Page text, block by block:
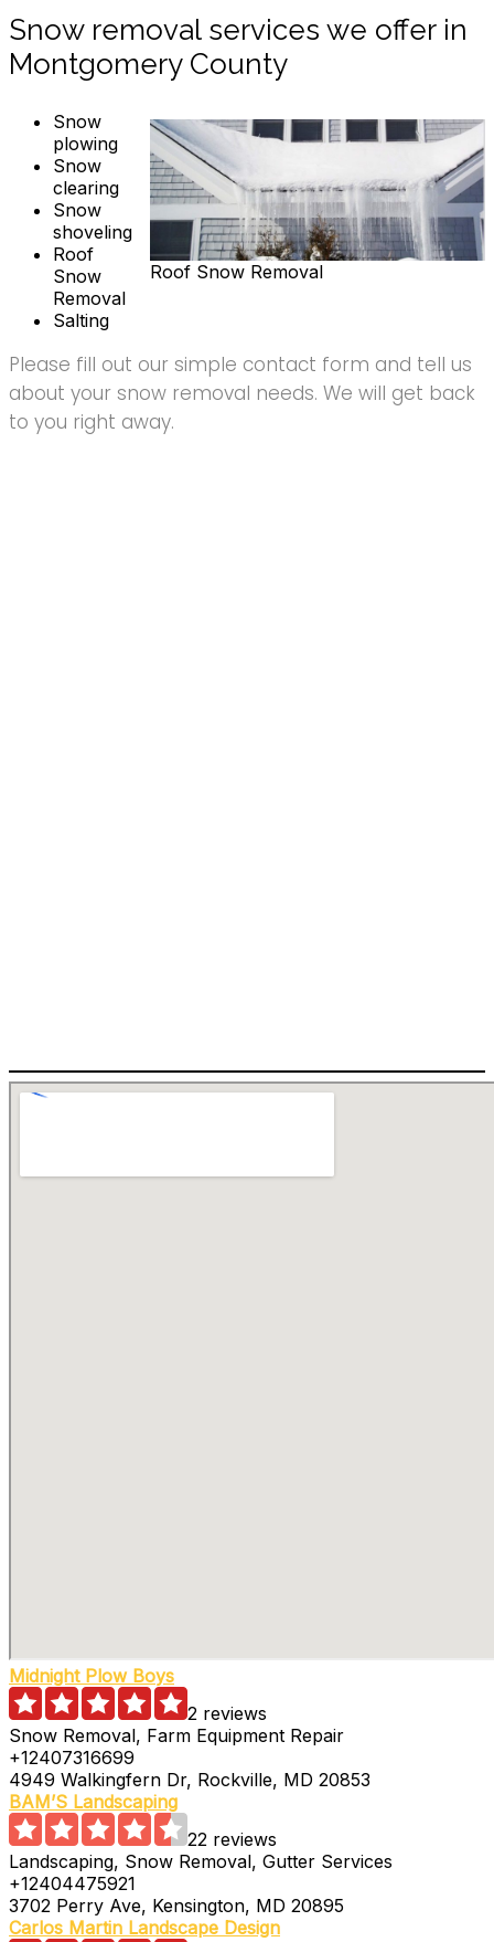
Snow removal services we offer in
Montgomery County
Roof Snow Removal
Snow
plowing
Snow
clearing
Snow
shoveling
Roof
Snow
Removal
Salting
Please fill out our simple contact form and tell us
about your snow removal needs. We will get back
to you right away.
Midnight Plow Boys
2 reviews
Snow Removal, Farm Equipment Repair
+12407316699
4949 Walkingfern Dr, Rockville, MD 20853
BAM’S Landscaping
22 reviews
Landscaping, Snow Removal, Gutter Services
+12404475921
3702 Perry Ave, Kensington, MD 20895
Carlos Martin Landscape Design